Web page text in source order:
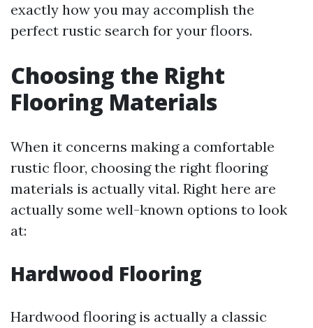
exactly how you may accomplish the
perfect rustic search for your floors.
Choosing the Right
Flooring Materials
When it concerns making a comfortable
rustic floor, choosing the right flooring
materials is actually vital. Right here are
actually some well-known options to look
at:
Hardwood Flooring
Hardwood flooring is actually a classic